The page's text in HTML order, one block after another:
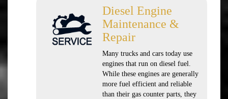
Diesel Engine
Maintenance &
Repair
Many trucks and cars today use
engines that run on diesel fuel.
While these engines are generally
more fuel efficient and reliable
than their gas counter parts, they